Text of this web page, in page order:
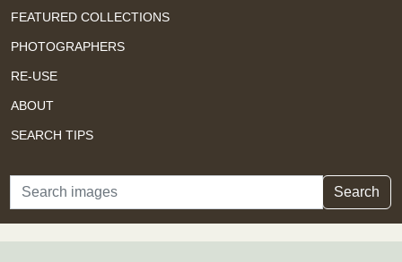
FEATURED COLLECTIONS
PHOTOGRAPHERS
RE-USE
ABOUT
SEARCH TIPS
Search Search